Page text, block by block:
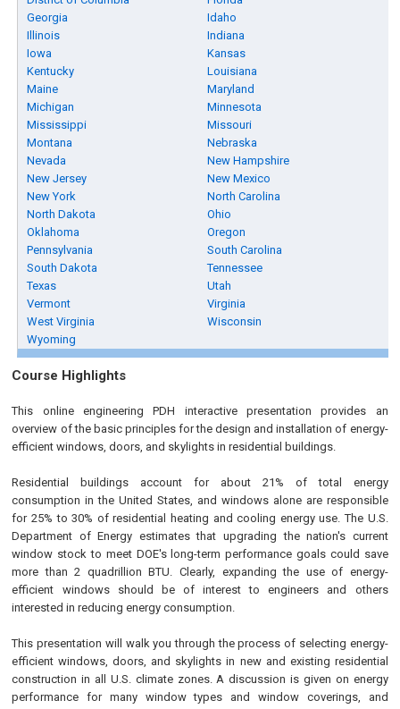
Georgia
Idaho
Illinois
Indiana
Iowa
Kansas
Kentucky
Louisiana
Maine
Maryland
Michigan
Minnesota
Mississippi
Missouri
Montana
Nebraska
Nevada
New Hampshire
New Jersey
New Mexico
New York
North Carolina
North Dakota
Ohio
Oklahoma
Oregon
Pennsylvania
South Carolina
South Dakota
Tennessee
Texas
Utah
Vermont
Virginia
West Virginia
Wisconsin
Wyoming
Course Highlights
This online engineering PDH interactive presentation provides an
overview of the basic principles for the design and installation of energy-
efficient windows, doors, and skylights in residential buildings.
Residential buildings account for about 21% of total energy
consumption in the United States, and windows alone are responsible
for 25% to 30% of residential heating and cooling energy use. The U.S.
Department of Energy estimates that upgrading the nation's current
window stock to meet DOE's long-term performance goals could save
more than 2 quadrillion BTU. Clearly, expanding the use of energy-
efficient windows should be of interest to engineers and others
interested in reducing energy consumption.
This presentation will walk you through the process of selecting energy-
efficient windows, doors, and skylights in new and existing residential
construction in all U.S. climate zones. A discussion is given on energy
performance for many window types and window coverings, and